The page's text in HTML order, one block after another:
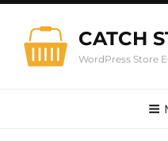
CATCH
WordPress Store